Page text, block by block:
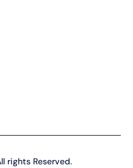
rights Reserved.